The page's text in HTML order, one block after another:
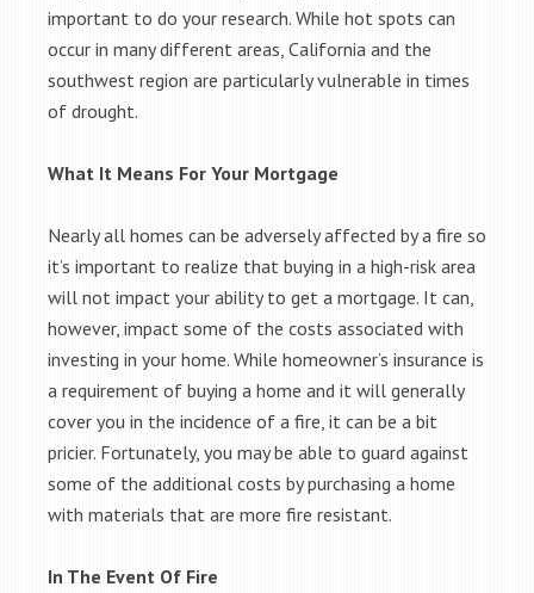
important to do your research. While hot spots can
occur in many different areas, California and the
southwest region are particularly vulnerable in times
of drought.
What It Means For Your Mortgage
Nearly all homes can be adversely affected by a fire so
it’s important to realize that buying in a high-risk area
will not impact your ability to get a mortgage. It can,
however, impact some of the costs associated with
investing in your home. While homeowner’s insurance is
a requirement of buying a home and it will generally
cover you in the incidence of a fire, it can be a bit
pricier. Fortunately, you may be able to guard against
some of the additional costs by purchasing a home
with materials that are more fire resistant.
In The Event Of Fire